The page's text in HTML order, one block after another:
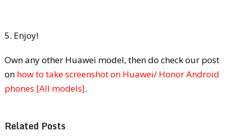
5. Enjoy!
Own any other Huawei model, then do check our post
on how to take screenshot on Huawei/ Honor Android
phones [All models].
Related Posts